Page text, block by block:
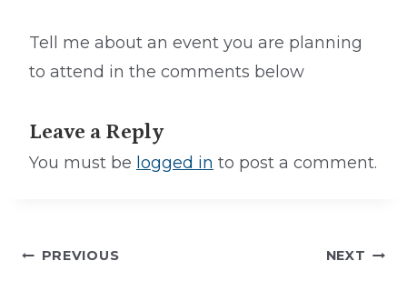
Tell me about an event you are planning
to attend in the comments below
Leave a Reply
You must be logged in to post a comment.
Post
PREVIOUS NEXT